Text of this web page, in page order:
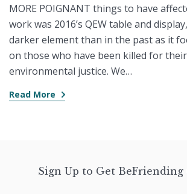
MORE POIGNANT things to have
work was 2016’s QEW table and
darker element than in the past as it
on those who have been killed for
environmental justice. We…
Read More
Sign Up to Get BeFriending